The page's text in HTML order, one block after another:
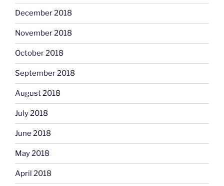
December 2018
November 2018
October 2018
September 2018
August 2018
July 2018
June 2018
May 2018
April 2018